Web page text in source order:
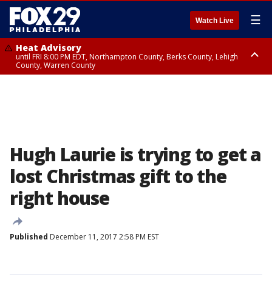
Watch Live ☰
Heat Advisory
until FRI 8:00 PM EDT, Northampton County, Berks County, Lehigh
County, Warren County
Hugh Laurie is trying to get a
lost Christmas gift to the
right house
Published December 11, 2017 2:58 PM EST